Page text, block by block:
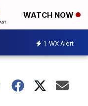
WATCH NOW
1 WX Alert